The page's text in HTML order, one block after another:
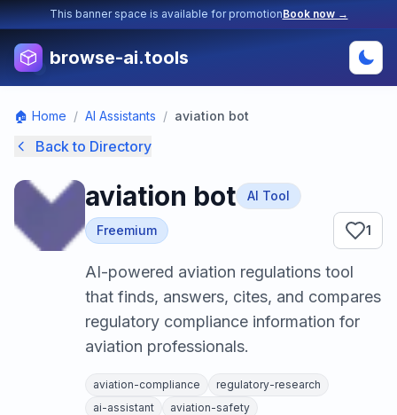
This banner space is available for promotionBook now →
browse-ai.tools
🏠 Home / AI Assistants / aviation bot
Back to Directory
aviation bot AI Tool
Freemium 1
AI-powered aviation regulations tool
that finds, answers, cites, and compares
regulatory compliance information for
aviation professionals.
aviation-compliance
regulatory-research
ai-assistant
aviation-safety